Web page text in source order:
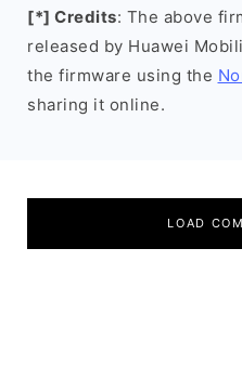
[*] Credits: The above
released by Huawei
the firmware using the
sharing it online.
LOAD